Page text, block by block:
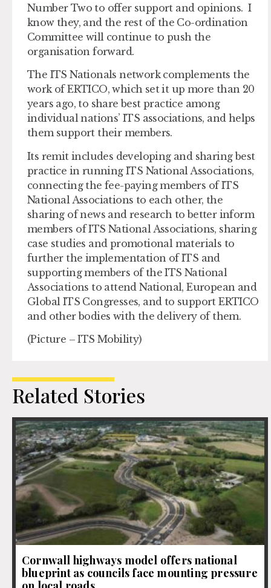
Number Two to offer support and opinions. I
know they, and the rest of the Co-ordination
Committee will continue to push the
organisation forward.
The ITS Nationals network complements the
work of ERTICO, which set it up more than 20
years ago, to share best practice among
individual nations’ ITS associations, and helps
them support their members.
Its remit includes developing and sharing best
practice in running ITS National Associations,
connecting the fee-paying members of ITS
National Associations to each other, the
sharing of news and research to better inform
members of ITS National Associations, sharing
case studies and promotional materials to
further the implementation of ITS and
supporting members of the ITS National
Associations to attend National, European and
Global ITS Congresses, and to support ERTICO
and other bodies with the delivery of them.
(Picture – ITS Mobility)
Related Stories
Cornwall highways model offers national
blueprint as councils face mounting pressure